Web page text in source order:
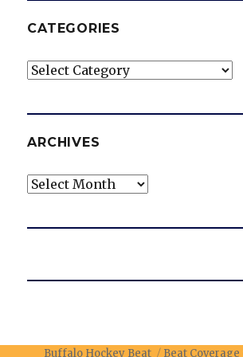
CATEGORIES
Categories
ARCHIVES
Archives
Buffalo Hockey Beat Beat